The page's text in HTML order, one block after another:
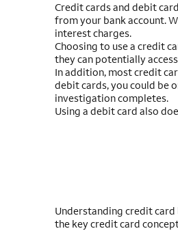
Credit cards and debit
from your bank account.
interest charges.
Choosing to use a credit
they can potentially
In addition, most credit
debit cards, you could be
investigation completes.
Using a debit card also
Understanding credit
the key credit card